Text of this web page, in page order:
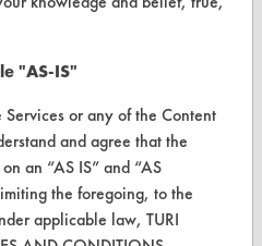
"AS-IS"
or any of the Content
and agree that the
an “AS IS” and “AS
the foregoing, to the
applicable law, TURI